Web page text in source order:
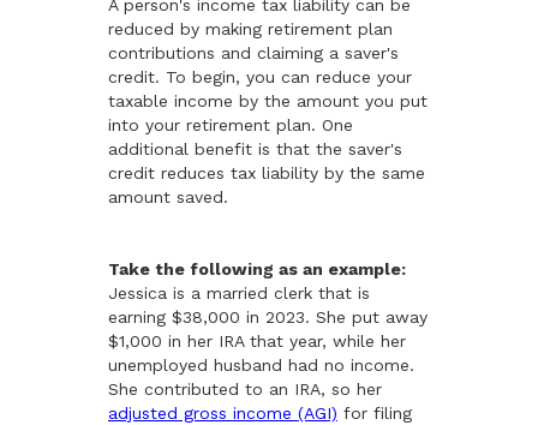
A person's income tax liability can be
reduced by making retirement plan
contributions and claiming a saver's
credit. To begin, you can reduce your
taxable income by the amount you put
into your retirement plan. One
additional benefit is that the saver's
credit reduces tax liability by the same
amount saved.
Take the following as an example:
Jessica is a married clerk that is
earning $38,000 in 2023. She put away
$1,000 in her IRA that year, while her
unemployed husband had no income.
She contributed to an IRA, so her
adjusted gross income (AGI) for filing